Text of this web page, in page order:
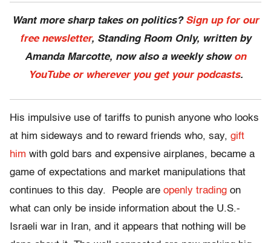
Want more sharp takes on politics? Sign up for our
free newsletter, Standing Room Only, written by
Amanda Marcotte, now also a weekly show on
YouTube or wherever you get your podcasts.
His impulsive use of tariffs to punish anyone who looks
at him sideways and to reward friends who, say, gift
him with gold bars and expensive airplanes, became a
game of expectations and market manipulations that
continues to this day. People are openly trading on
what can only be inside information about the U.S.-
Israeli war in Iran, and it appears that nothing will be